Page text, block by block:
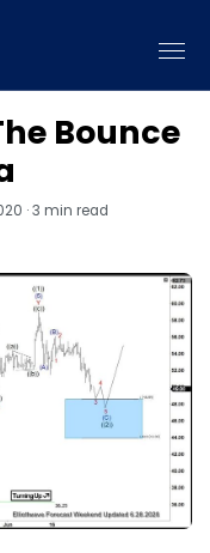
Bounce
· 3 min read